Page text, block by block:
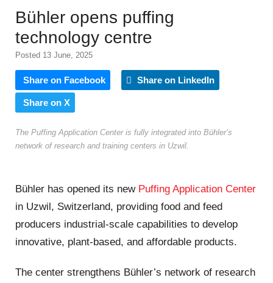
Bühler opens puffing
technology centre
Posted 13 June, 2025
Share on Facebook Share on LinkedIn
Share on X
The Puffing Application Center is fully integrated into Bühler’s
network of research and training centers in Uzwil.
Bühler has opened its new Puffing Application Center
in Uzwil, Switzerland, providing food and feed
producers industrial-scale capabilities to develop
innovative, plant-based, and affordable products.
The center strengthens Bühler’s network of research